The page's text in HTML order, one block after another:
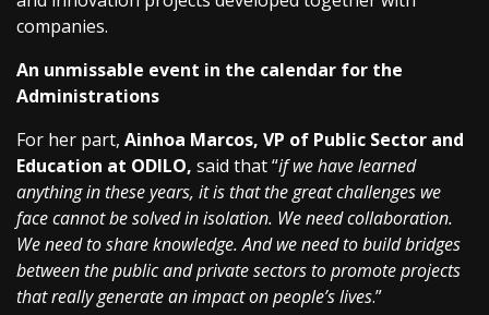
companies.
An unmissable event in the calendar for the
Administrations
For her part, Ainhoa Marcos, VP of Public Sector and
Education at ODILO, said that “if we have learned
anything in these years, it is that the great challenges we
face cannot be solved in isolation. We need collaboration.
We need to share knowledge. And we need to build bridges
between the public and private sectors to promote projects
that really generate an impact on people’s lives.”